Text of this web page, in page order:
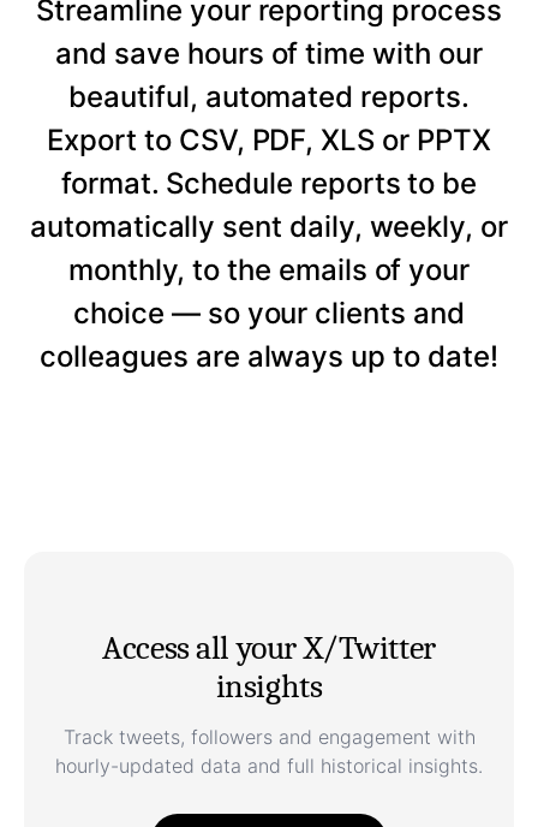
Streamline your reporting process
and save hours of time with our
beautiful, automated reports.
Export to CSV, PDF, XLS or PPTX
format. Schedule reports to be
automatically sent daily, weekly, or
monthly, to the emails of your
choice — so your clients and
colleagues are always up to date!
Access all your X/Twitter
insights
Track tweets, followers and engagement with
hourly-updated data and full historical insights.